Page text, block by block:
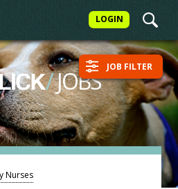
LOGIN
/JOBS JOB FILTER
Nurses